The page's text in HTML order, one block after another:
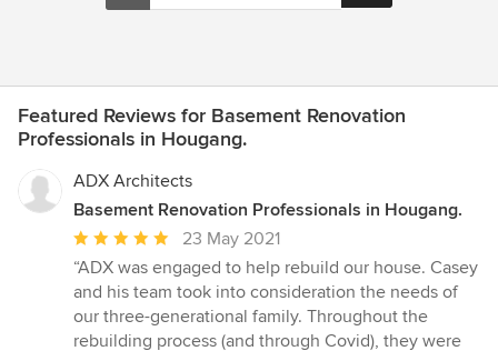
Featured Reviews for Basement Renovation
Professionals in Hougang.
ADX Architects
Basement Renovation Professionals in Hougang.
Average
rating:
5
out
of
23 May 2021
“ADX was engaged to help rebuild our house. Casey
and his team took into consideration the needs of
our three-generational family. Throughout the
rebuilding process (and through Covid), they were